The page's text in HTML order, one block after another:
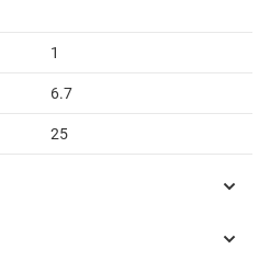
1
6.7
25